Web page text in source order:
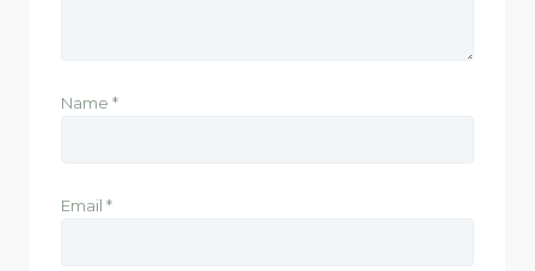
Name *
Email *